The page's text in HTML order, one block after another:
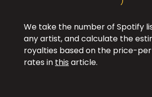
We take the number of Spotify
any artist, and calculate the
royalties based on the price-
rates in this article.